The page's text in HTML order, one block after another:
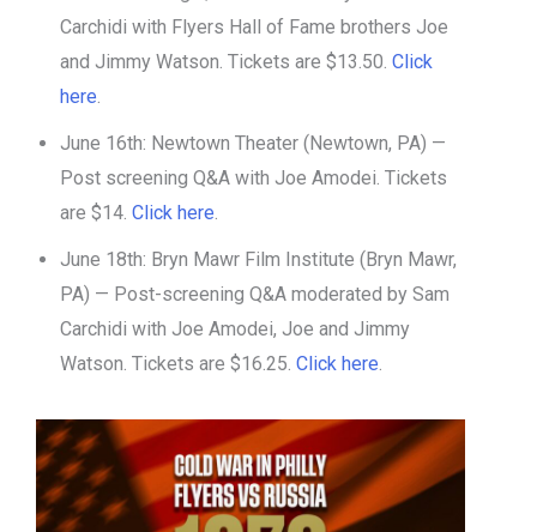
Carchidi with Flyers Hall of Fame brothers Joe
and Jimmy Watson. Tickets are $13.50. Click
here.
June 16th: Newtown Theater (Newtown, PA) —
Post screening Q&A with Joe Amodei. Tickets
are $14. Click here.
June 18th: Bryn Mawr Film Institute (Bryn Mawr,
PA) — Post-screening Q&A moderated by Sam
Carchidi with Joe Amodei, Joe and Jimmy
Watson. Tickets are $16.25. Click here.